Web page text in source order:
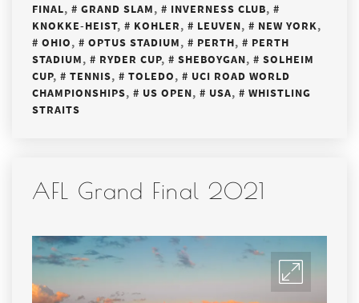
FINAL, GRAND SLAM, INVERNESS CLUB,
KNOKKE-HEIST, KOHLER, LEUVEN, NEW YORK,
OHIO, OPTUS STADIUM, PERTH,
PERTH
STADIUM, RYDER CUP, SHEBOYGAN,
SOLHEIM
CUP, TENNIS, TOLEDO,
UCI ROAD WORLD
CHAMPIONSHIPS, US OPEN, USA,
WHISTLING
STRAITS
AFL Grand Final 2021